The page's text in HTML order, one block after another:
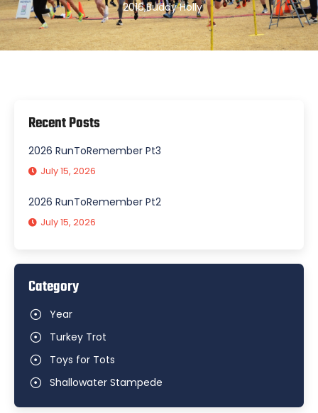
2016,Buddy Holly
Recent Posts
2026 RunToRemember Pt3
July 15, 2026
2026 RunToRemember Pt2
July 15, 2026
Category
Year
Turkey Trot
Toys for Tots
Shallowater Stampede